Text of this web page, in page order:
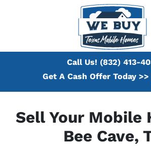
Call Us! (832) 413-
Get A Cash Offer Today >>
Sell Your Mobile
Bee Cave,